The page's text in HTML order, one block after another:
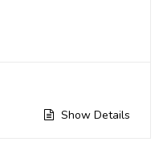
Show Details